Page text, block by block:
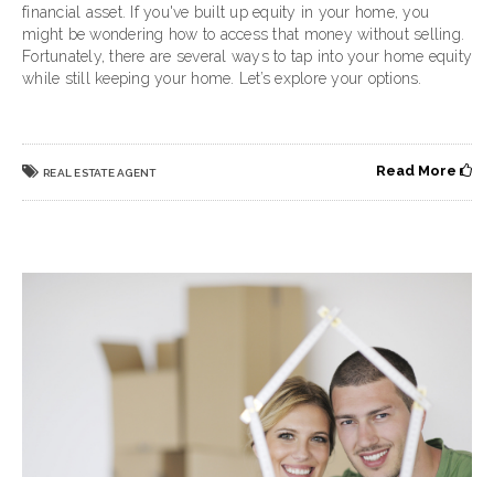
financial asset. If you've built up equity in your home, you
might be wondering how to access that money without selling.
Fortunately, there are several ways to tap into your home equity
while still keeping your home. Let’s explore your options.
REAL ESTATE AGENT Read More